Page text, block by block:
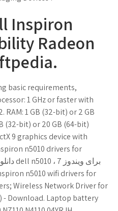
Inspiron
Radeon
basic requirements,
1 GHz or faster with
RAM: 1 GB (32-bit) or 2 GB
(32-bit) or 20 GB (64-bit)
9 graphics device with
n5010 drivers for
Wireless Network Driver for
- Download. Laptop battery